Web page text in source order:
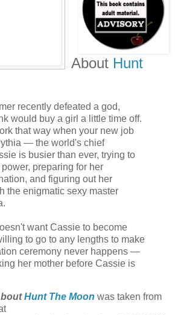
About Hunt
recently defeated a god,
would buy a girl a little time off.
that way when your new job
— the world's chief
is busier than ever, trying to
preparing for her
and figuring out her
the enigmatic sexy master
want Cassie to become
to go to any lengths to make
ceremony never happens —
her mother before Cassie is
Hunt The Moon was taken from